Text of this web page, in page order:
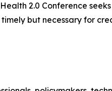
2.0 Conference
but necessary for